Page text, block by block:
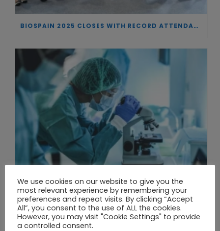
BIOSPAIN 2025 CLOSES WITH RECORD ATTENDANCE AND PASSES THE BATON TO BILBAO AS 2026 HOST CITY
THE UNION OF SYNTHETIC BIOLOGY, ARTIFICIAL INTELLIGENCE, AND AUTOMATION DRIVES NEW BIOFUELS, PROTEINS, AND GENE THERAPIES
We use cookies on our website to give you the
most relevant experience by remembering your
preferences and repeat visits. By clicking “Accept
All”, you consent to the use of ALL the cookies.
However, you may visit "Cookie Settings" to provide
a controlled consent.